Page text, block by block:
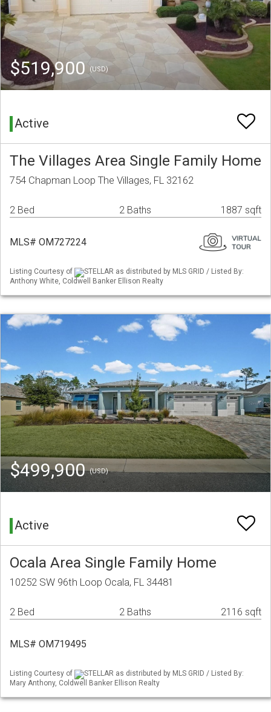
$519,900(USD)
Active
The Villages Area Single Family Home
754 Chapman Loop The Villages, FL 32162
2 Bed 2 Baths 1887 sqft
MLS# OM727224
Listing Courtesy of
STELLAR as distributed by MLS GRID / Listed By:
Anthony White, Coldwell Banker Ellison Realty
$499,900(USD)
Active
Ocala Area Single Family Home
10252 SW 96th Loop Ocala, FL 34481
2 Bed 2 Baths 2116 sqft
MLS# OM719495
Listing Courtesy of
STELLAR as distributed by MLS GRID / Listed By:
Mary Anthony, Coldwell Banker Ellison Realty